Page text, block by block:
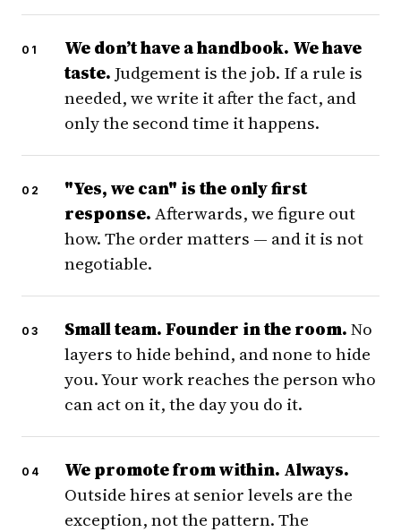
We don’t have a handbook. We have
taste. Judgement is the job. If a rule is
needed, we write it after the fact, and
only the second time it happens.
"Yes, we can" is the only first
response.Afterwards, we figure out
how. The order matters — and it is not
negotiable.
Small team. Founder in the room.No
layers to hide behind, and none to hide
you. Your work reaches the person who
can act on it, the day you do it.
We promote from within. Always.
Outside hires at senior levels are the
exception, not the pattern. The